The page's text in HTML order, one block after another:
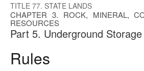
TITLE 77. STATE LANDS
CHAPTER 3. ROCK, MINERAL,
RESOURCES
Part 5. Underground
Rules